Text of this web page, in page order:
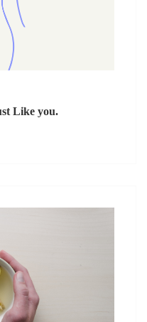
Like you.